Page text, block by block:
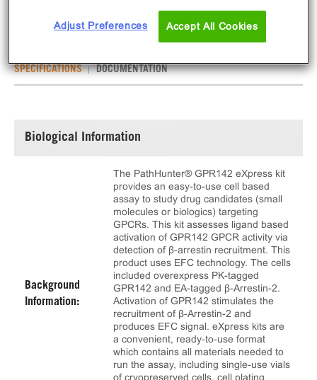
SPECIFICATIONS DOCUMENTATION
Biological Information
Background
Information:
The PathHunter® GPR142 eXpress kit
provides an easy-to-use cell based
assay to study drug candidates (small
molecules or biologics) targeting
GPCRs. This kit assesses ligand based
activation of GPR142 GPCR activity via
detection of β-arrestin recruitment. This
product uses EFC technology. The cells
included overexpress PK-tagged
GPR142 and EA-tagged β-Arrestin-2.
Activation of GPR142 stimulates the
recruitment of β-Arrestin-2 and
produces EFC signal. eXpress kits are
a convenient, ready-to-use format
which contains all materials needed to
run the assay, including single-use vials
of cryopreserved cells, cell plating
Adjust Preferences Accept All Cookies